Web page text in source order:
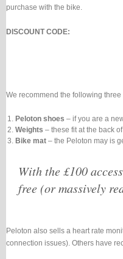
purchase with the bike.
DISCOUNT CODE:
We recommend the following
Peloton shoes – if you are a
Weights – these fit at the back
Bike mat – the Peloton may is
With the £100
free (or massively
Peloton also sells a heart rate
connection issues). Others have